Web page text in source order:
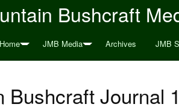
Bushcraft
Home JMB Media Archives JMB
Bushcraft Journal